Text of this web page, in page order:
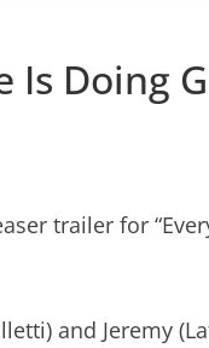
Is Doing
trailer for
and Jeremy